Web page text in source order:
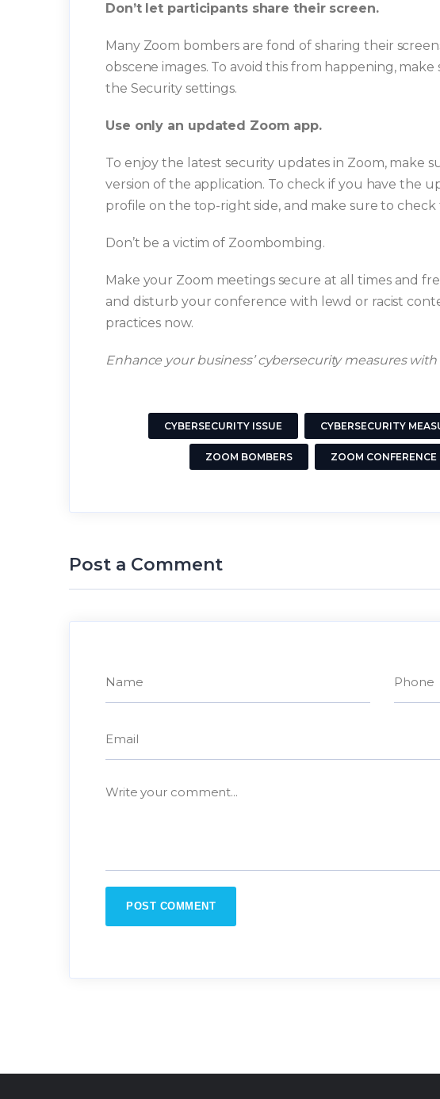
Don’t let participants share their screen.
Many Zoom bombers are fond of sharing their
obscene images. To avoid this from happening,
the Security settings.
Use only an updated Zoom app.
To enjoy the latest security updates in Zoom, make
version of the application. To check if you have the
profile on the top-right side, and make sure to check
Don’t be a victim of Zoombombing.
Make your Zoom meetings secure at all times and
and disturb your conference with lewd or racist
practices now.
Enhance your business’ cybersecurity measures with
CYBERSECURITY ISSUE CYBERSECURITY
ZOOM BOMBERS ZOOM CONFERENCE
Post a Comment